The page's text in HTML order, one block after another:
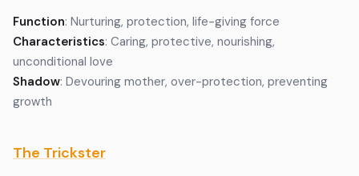
Function: Nurturing, protection, life-giving force
Characteristics: Caring, protective, nourishing,
unconditional love
Shadow: Devouring mother, over-protection, preventing
growth
The Trickster